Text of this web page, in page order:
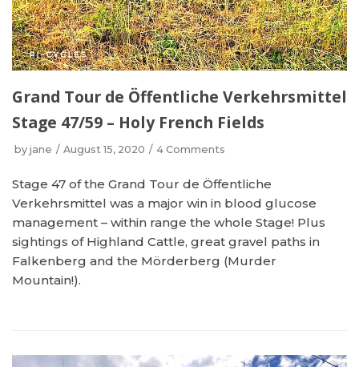
Grand Tour de Öffentliche Verkehrsmittel
Stage 47/59 – Holy French Fields
by jane August 15, 2020 4 Comments
Stage 47 of the Grand Tour de Öffentliche
Verkehrsmittel was a major win in blood glucose
management – within range the whole Stage! Plus
sightings of Highland Cattle, great gravel paths in
Falkenberg and the Mörderberg (Murder
Mountain!).